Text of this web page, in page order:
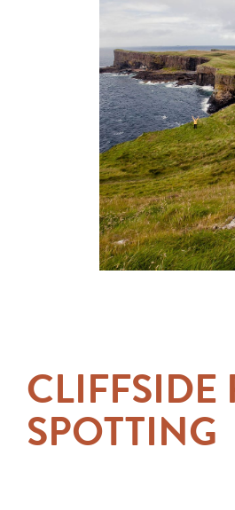
CLIFFSIDE
SPOTTING